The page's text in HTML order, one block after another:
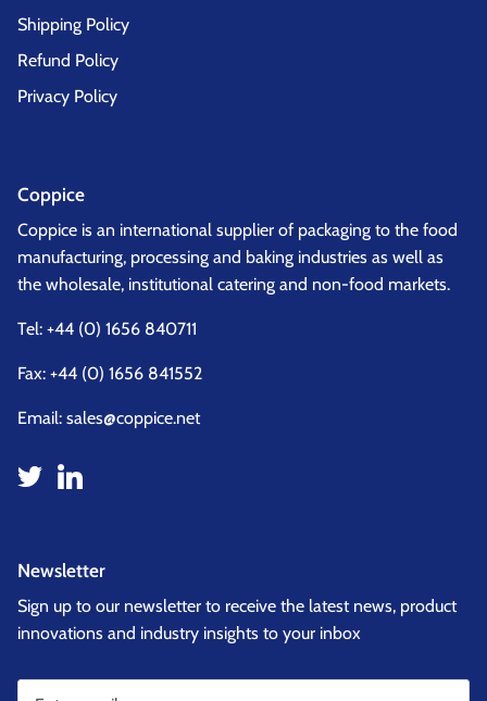
Shipping Policy
Refund Policy
Privacy Policy
Coppice
Coppice is an international supplier of packaging to the food
manufacturing, processing and baking industries as well as
the wholesale, institutional catering and non-food markets.
Tel: +44 (0) 1656 840711
Fax: +44 (0) 1656 841552
Email: sales@coppice.net
Newsletter
Sign up to our newsletter to receive the latest news, product
innovations and industry insights to your inbox